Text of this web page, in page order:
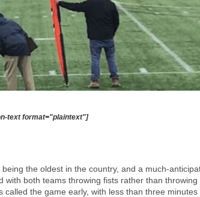
text format="plaintext"]
the oldest in the country, and a much-
both teams throwing fists rather than throwing
the game early, with less than three minutes